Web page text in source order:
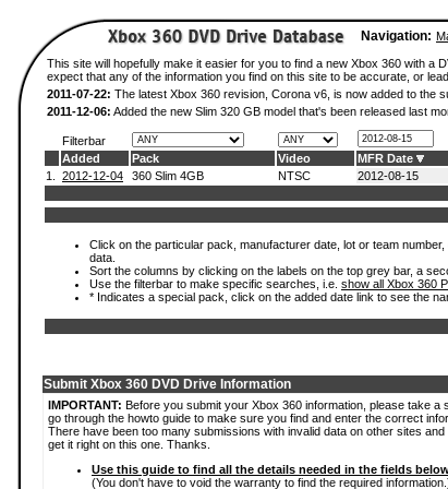
Navigation:
This site will hopefully make it easier for you to find a new Xbox 360 with
expect that any of the information you find on this site to be accurate, or
2011-07-22: The latest Xbox 360 revision, Corona v6, is now added to the
2011-12-06: Added the new Slim 320 GB model that's been released last
Filterbar
Added
Pack Video MFR Date
1.
2012-12-04 360 Slim 4GB NTSC 2012-08-15
Click on the particular pack, manufacturer date, lot or team
data.
Sort the columns by clicking on the labels on the top grey bar, a
Use the filterbar to make specific searches, i.e. show all Xbox 360
* Indicates a special pack, click on the added date link to see the
Submit Xbox 360 DVD Drive Information
IMPORTANT: Before you submit your Xbox 360 information, please take a
go through the howto guide to make sure you find and enter the correct
There have been too many submissions with invalid data on other sites and
get it right on this one. Thanks.
Use this guide to find all the details needed in the fields
(You don't have to void the warranty to find the required